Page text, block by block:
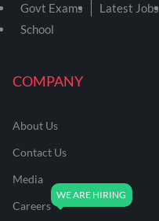
COMPANY
About Us
Contact Us
Media
Careers
Govt Exams Latest Jobs
School